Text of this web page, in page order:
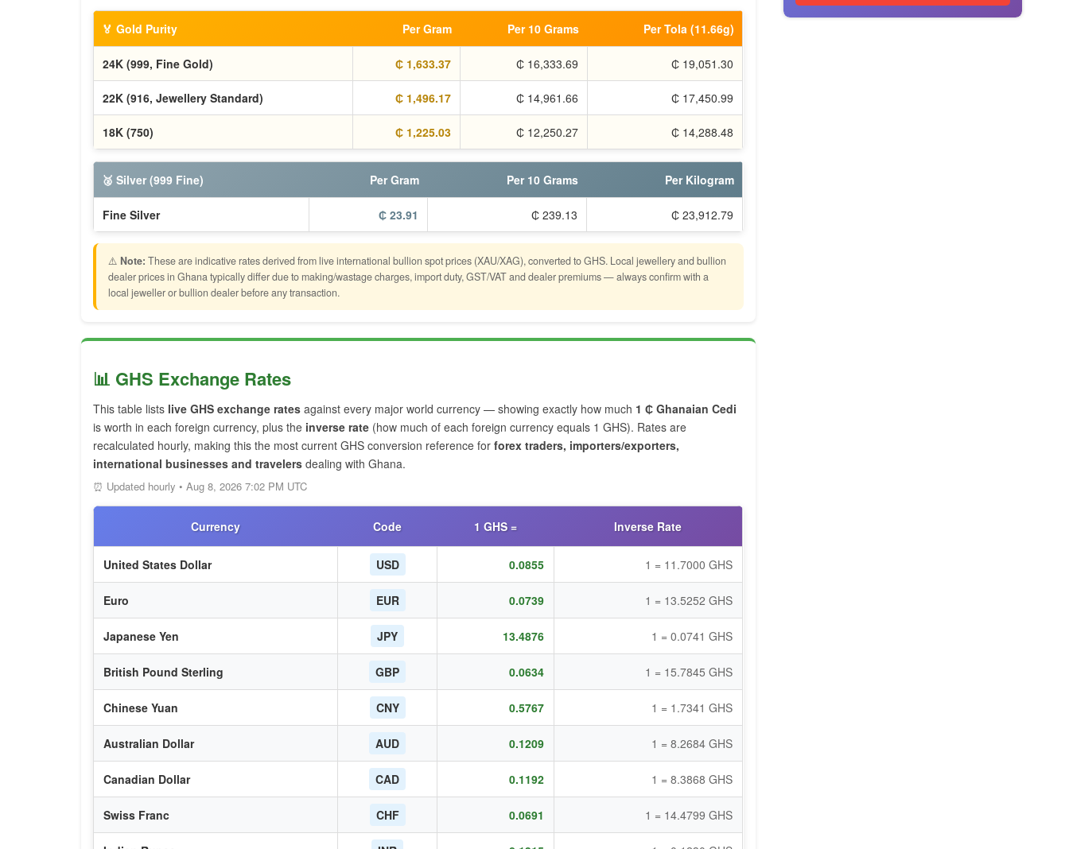
🏅 Gold Purity Per Gram Per 10 Grams Per Tola (11.66g)
24K (999, Fine Gold) ₵ 1,633.37 ₵ 16,333.69 ₵ 19,051.30
22K (916, Jewellery Standard) ₵ 1,496.17 ₵ 14,961.66 ₵ 17,450.99
18K (750) ₵ 1,225.03 ₵ 12,250.27 ₵ 14,288.48
🥈 Silver (999 Fine) Per Gram Per 10 Grams Per Kilogram
Fine Silver ₵ 23.91 ₵ 239.13 ₵ 23,912.79
⚠️ Note: These are indicative rates derived from live international bullion spot prices (XAU/XAG), converted to GHS. Local jewellery and bullion
dealer prices in Ghana typically differ due to making/wastage charges, import duty, GST/VAT and dealer premiums — always confirm with a
local jeweller or bullion dealer before any transaction.
📊 GHS Exchange Rates
This table lists live GHS exchange rates against every major world currency — showing exactly how much 1 ₵ Ghanaian Cedi
is worth in each foreign currency, plus the inverse rate (how much of each foreign currency equals 1 GHS). Rates are
recalculated hourly, making this the most current GHS conversion reference for forex traders, importers/exporters,
international businesses and travelers dealing with Ghana.
⏰ Updated hourly • Aug 8, 2026 7:02 PM UTC
Currency Code 1 GHS = Inverse Rate
United States Dollar USD 0.0855 1 = 11.7000 GHS
Euro EUR 0.0739 1 = 13.5252 GHS
Japanese Yen JPY 13.4876 1 = 0.0741 GHS
British Pound Sterling GBP 0.0634 1 = 15.7845 GHS
Chinese Yuan CNY 0.5767 1 = 1.7341 GHS
Australian Dollar AUD 0.1209 1 = 8.2684 GHS
Canadian Dollar CAD 0.1192 1 = 8.3868 GHS
Swiss Franc CHF 0.0691 1 = 14.4799 GHS